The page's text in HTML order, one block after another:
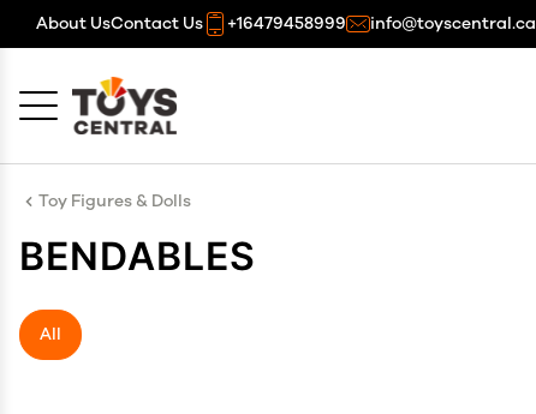
About UsContact Us +16479458999 info@toyscentral.ca
Toy Figures & Dolls
BENDABLES
All
Cancel